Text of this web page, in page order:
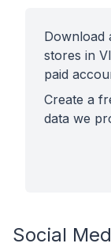
Download
stores in
paid
Create a
data we
Social